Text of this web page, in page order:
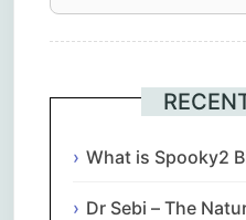
What is Spooky2
Dr Sebi – The